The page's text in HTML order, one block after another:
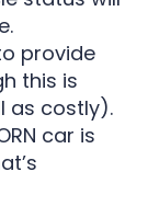
provide
this is
as costly).
car is